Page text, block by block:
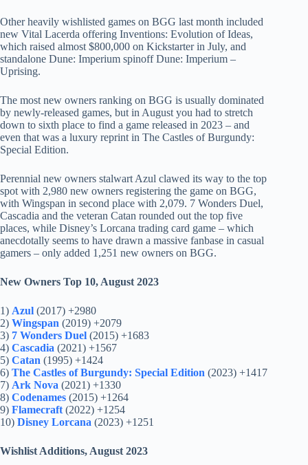
Other heavily wishlisted games on BGG last month included
new Vital Lacerda offering Inventions: Evolution of Ideas,
which raised almost $800,000 on Kickstarter in July, and
standalone Dune: Imperium spinoff Dune: Imperium –
Uprising.
The most new owners ranking on BGG is usually dominated
by newly-released games, but in August you had to stretch
down to sixth place to find a game released in 2023 – and
even that was a luxury reprint in The Castles of Burgundy:
Special Edition.
Perennial new owners stalwart Azul clawed its way to the top
spot with 2,980 new owners registering the game on BGG,
with Wingspan in second place with 2,079. 7 Wonders Duel,
Cascadia and the veteran Catan rounded out the top five
places, while Disney’s Lorcana trading card game – which
anecdotally seems to have drawn a massive fanbase in casual
gamers – only added 1,251 new owners on BGG.
New Owners Top 10, August 2023
1) Azul (2017) +2980
2) Wingspan (2019) +2079
3) 7 Wonders Duel (2015) +1683
4) Cascadia (2021) +1567
5) Catan (1995) +1424
6) The Castles of Burgundy: Special Edition (2023) +1417
7) Ark Nova (2021) +1330
8) Codenames (2015) +1264
9) Flamecraft (2022) +1254
10) Disney Lorcana (2023) +1251
Wishlist Additions, August 2023